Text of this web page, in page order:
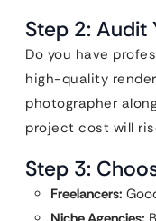
Step 2: Audit
Do you have
high-quality
photographer
project cost will
Step 3:
Freelancers: